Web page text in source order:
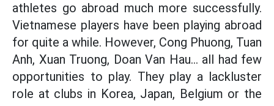
athletes go abroad much more successfully.
Vietnamese players have been playing abroad
for quite a while. However, Cong Phuong, Tuan
Anh, Xuan Truong, Doan Van Hau... all had few
opportunities to play. They play a lackluster
role at clubs in Korea, Japan, Belgium or the